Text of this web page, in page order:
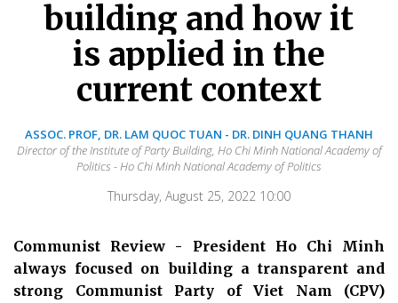
building and how it
is applied in the
current context
ASSOC. PROF, DR. LAM QUOC TUAN - DR. DINH QUANG THANH
Director of the Institute of Party Building, Ho Chi Minh National Academy of
Politics - Ho Chi Minh National Academy of Politics
Thursday, August 25, 2022 10:00
Communist Review - President Ho Chi Minh
always focused on building a transparent and
strong Communist Party of Viet Nam (CPV)